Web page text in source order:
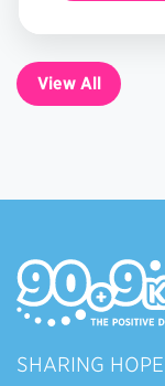
View All
SHARING